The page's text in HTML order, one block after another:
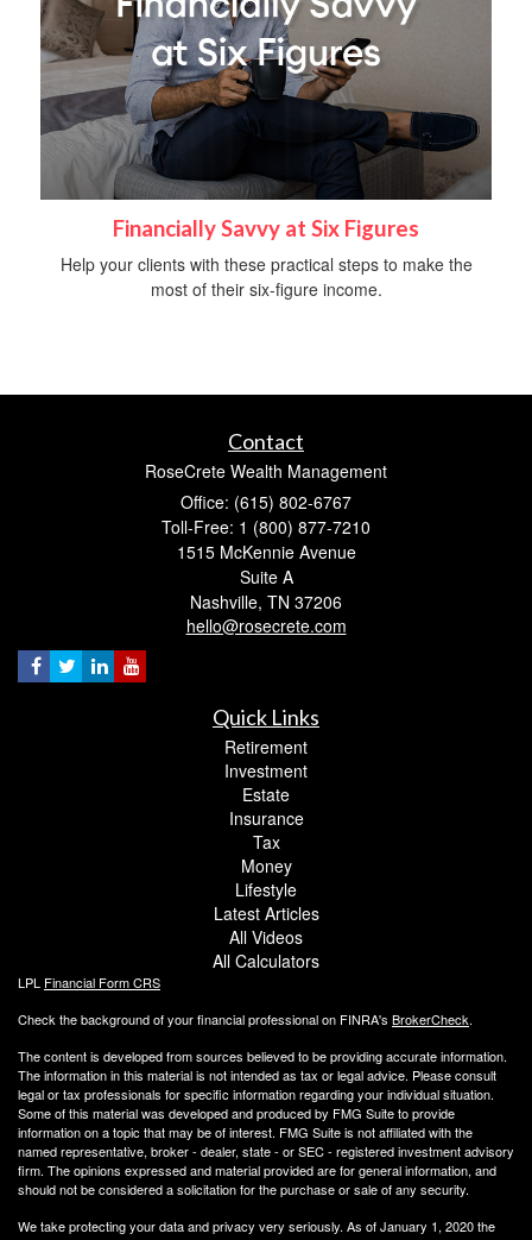
Financially Savvy at Six Figures
Help your clients with these practical steps to make the
most of their six-figure income.
Contact
RoseCrete Wealth Management
Office: (615) 802-6767
Toll-Free: 1 (800) 877-7210
1515 McKennie Avenue
Suite A
Nashville, TN 37206
hello@rosecrete.com
Quick Links
Retirement
Investment
Estate
Insurance
Tax
Money
Lifestyle
Latest Articles
All Videos
All Calculators
LPL Financial Form CRS
Check the background of your financial professional on FINRA's BrokerCheck.
The content is developed from sources believed to be providing accurate information.
The information in this material is not intended as tax or legal advice. Please consult
legal or tax professionals for specific information regarding your individual situation.
Some of this material was developed and produced by FMG Suite to provide
information on a topic that may be of interest. FMG Suite is not affiliated with the
named representative, broker - dealer, state - or SEC - registered investment advisory
firm. The opinions expressed and material provided are for general information, and
should not be considered a solicitation for the purchase or sale of any security.
We take protecting your data and privacy very seriously. As of January 1, 2020 the